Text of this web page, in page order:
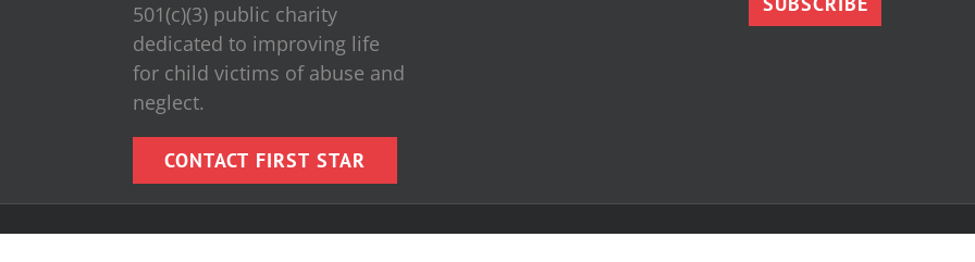
501(c)(3) public charity
dedicated to improving life
for child victims of abuse and
neglect.
CONTACT FIRST STAR